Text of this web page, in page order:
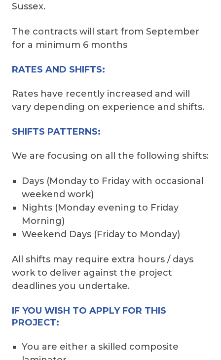
Sussex.
The contracts will start from September
for a minimum 6 months
RATES AND SHIFTS:
Rates have recently increased and will
vary depending on experience and shifts.
SHIFTS PATTERNS:
We are focusing on all the following shifts:
Days (Monday to Friday with occasional
weekend work)
Nights (Monday evening to Friday
Morning)
Weekend Days (Friday to Monday)
All shifts may require extra hours / days
work to deliver against the project
deadlines you undertake.
IF YOU WISH TO APPLY FOR THIS
PROJECT:
You are either a skilled composite